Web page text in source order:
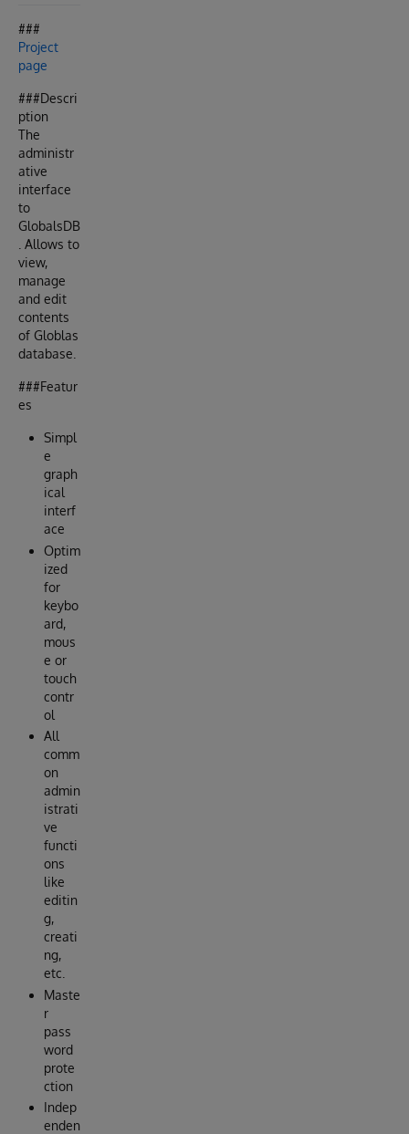
###
Project
page
###Descri
ption
The
administr
ative
interface
to
GlobalsDB
. Allows to
view,
manage
and edit
contents
of Globlas
database.
###Featur
es
Simpl
e
graph
ical
interf
ace
Optim
ized
for
keybo
ard,
mous
e or
touch
contr
ol
All
comm
on
admin
istrati
ve
functi
ons
like
editin
g,
creati
ng,
etc.
Maste
r
pass
word
prote
ction
Indep
enden